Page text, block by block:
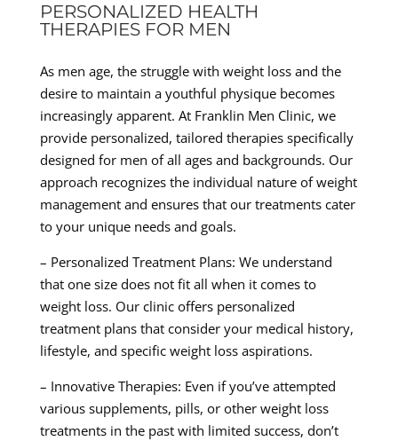
PERSONALIZED HEALTH
THERAPIES FOR MEN
As men age, the struggle with weight loss and the
desire to maintain a youthful physique becomes
increasingly apparent. At Franklin Men Clinic, we
provide personalized, tailored therapies specifically
designed for men of all ages and backgrounds. Our
approach recognizes the individual nature of weight
management and ensures that our treatments cater
to your unique needs and goals.
– Personalized Treatment Plans: We understand
that one size does not fit all when it comes to
weight loss. Our clinic offers personalized
treatment plans that consider your medical history,
lifestyle, and specific weight loss aspirations.
– Innovative Therapies: Even if you’ve attempted
various supplements, pills, or other weight loss
treatments in the past with limited success, don’t